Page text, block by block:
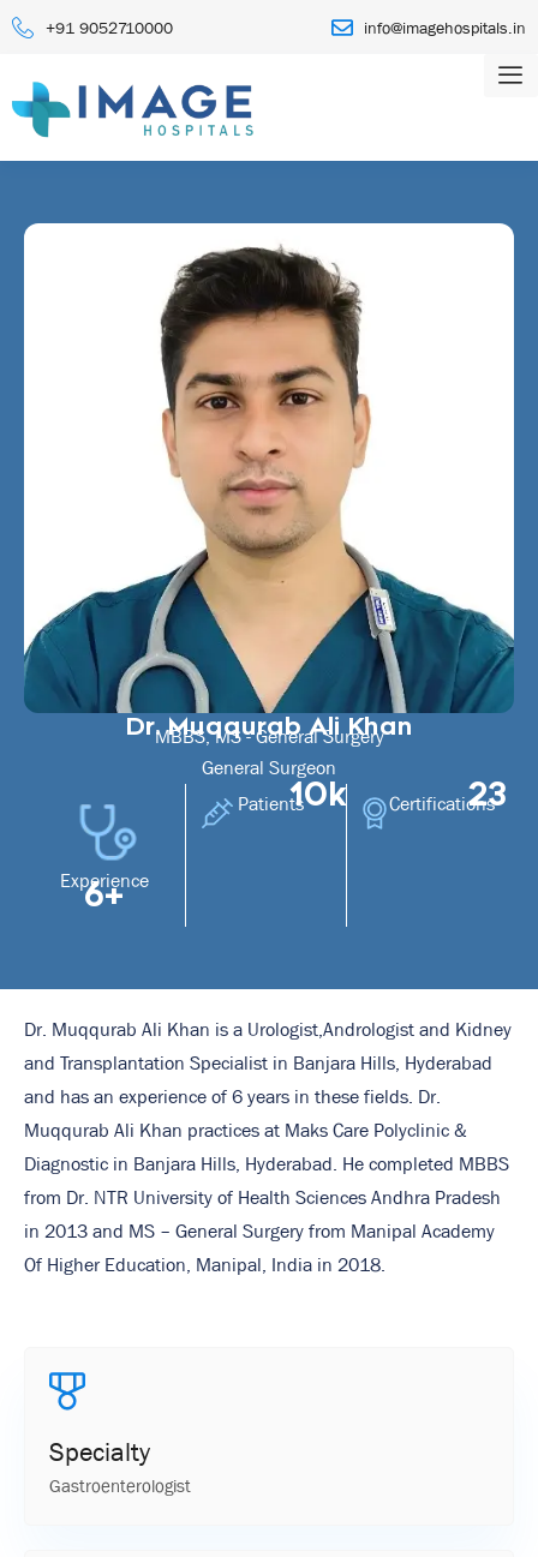
+91 9052710000 info@imagehospitals.in
Dr. Muqqurab Ali Khan
MBBS, MS - General Surgery
General Surgeon
Experience
6+
Patients10k Certifications
23
Dr. Muqqurab Ali Khan is a Urologist,Andrologist and Kidney
and Transplantation Specialist in Banjara Hills, Hyderabad
and has an experience of 6 years in these fields. Dr.
Muqqurab Ali Khan practices at Maks Care Polyclinic &
Diagnostic in Banjara Hills, Hyderabad. He completed MBBS
from Dr. NTR University of Health Sciences Andhra Pradesh
in 2013 and MS – General Surgery from Manipal Academy
Of Higher Education, Manipal, India in 2018.
Specialty
Gastroenterologist